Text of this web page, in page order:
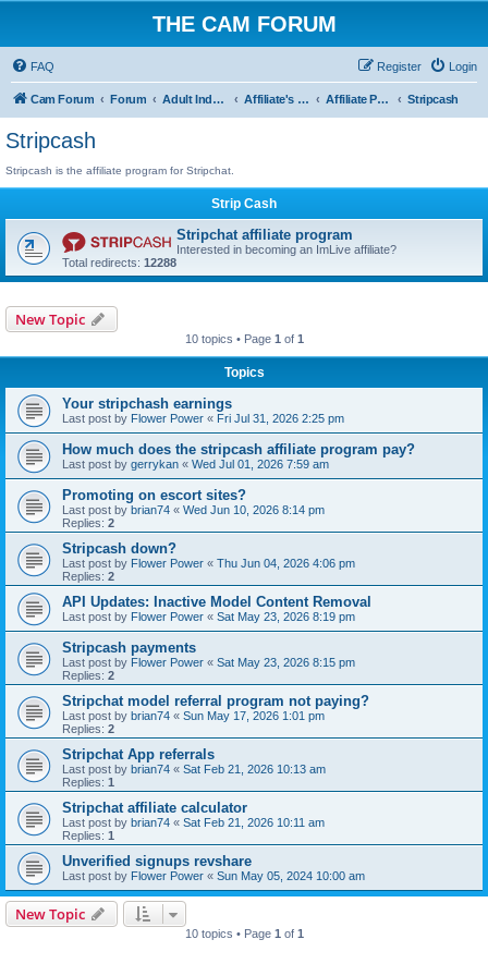
THE CAM FORUM
FAQ Login
Register
Cam Forum Forum Adult Industry Affiliate's Forum Affiliate Programs Stripcash
Stripcash
Stripcash is the affiliate program for Stripchat.
Strip Cash
Stripchat affiliate program
Interested in becoming an ImLive affiliate?
Total redirects: 12288
New Topic
10 topics • Page 1 of 1
Topics
Your stripchash earnings
Last post by Flower Power « Fri Jul 31, 2026 2:25 pm
How much does the stripcash affiliate program pay?
Last post by gerrykan « Wed Jul 01, 2026 7:59 am
Promoting on escort sites?
Last post by brian74 « Wed Jun 10, 2026 8:14 pm
Replies: 2
Stripcash down?
Last post by Flower Power « Thu Jun 04, 2026 4:06 pm
Replies: 2
API Updates: Inactive Model Content Removal
Last post by Flower Power « Sat May 23, 2026 8:19 pm
Stripcash payments
Last post by Flower Power « Sat May 23, 2026 8:15 pm
Replies: 2
Stripchat model referral program not paying?
Last post by brian74 « Sun May 17, 2026 1:01 pm
Replies: 2
Stripchat App referrals
Last post by brian74 « Sat Feb 21, 2026 10:13 am
Replies: 1
Stripchat affiliate calculator
Last post by brian74 « Sat Feb 21, 2026 10:11 am
Replies: 1
Unverified signups revshare
Last post by Flower Power « Sun May 05, 2024 10:00 am
New Topic
10 topics • Page 1 of 1